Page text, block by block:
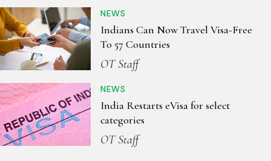
NEWS
Indians Can Now Travel Visa-Free
To 57 Countries
OT Staff
NEWS
India Restarts eVisa for select
categories
OT Staff